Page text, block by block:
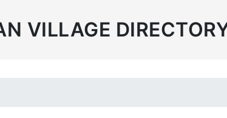
VILLAGE